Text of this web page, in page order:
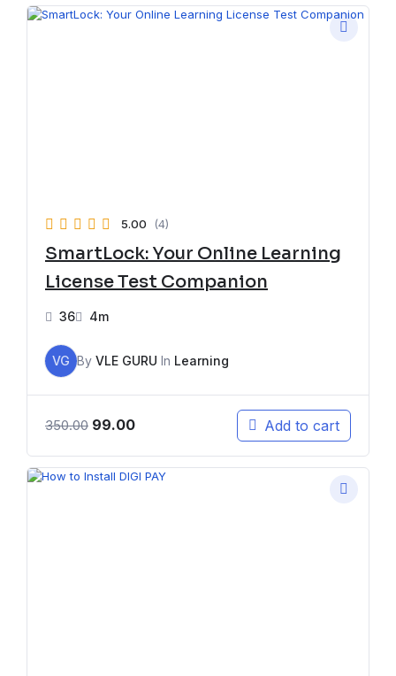
5.00 (4)
SmartLock: Your Online Learning
License Test Companion
36 4m
VG By VLE GURU In Learning
350.00 99.00 Add to cart